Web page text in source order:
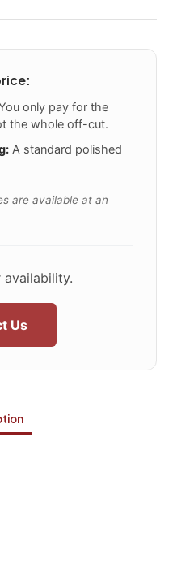
only pay for the
the whole off-cut.
A standard polished
are available at an
Us